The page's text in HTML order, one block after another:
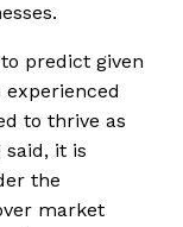
predict given
to thrive as
said, it is
the
market